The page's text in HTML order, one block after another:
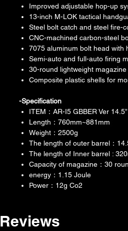
Improved adjustable hop-up
13-inch M-LOK tactical
Steel bolt catch and steel fire-
CNC-machined carbon-steel
7075 aluminum bolt head with
Semi-auto and full-auto firing
30-round lightweight
Composite plastic shells for
-Specification
ITEM：AR-I5 GBBER Ver 14.5”
Length：760mm~881mm
Weight：2500g
The length of outer barrel：
The length of Inner barrel :
Capacity of magazine：30
energy：1.15 Joule
Power：12g Co2
Reviews